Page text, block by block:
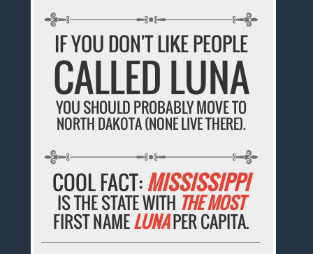
IF YOU DON'T LIKE PEOPLE
CALLED LUNA
YOU SHOULD PROBABLY MOVE TO
NORTH DAKOTA (NONE LIVE THERE).
COOL FACT:MISSISSIPPI
IS THE STATE WITH THE MOST
FIRST NAMELUNAPER CAPITA.